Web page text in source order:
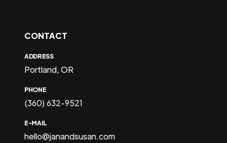
CONTACT
ADDRESS
Portland, OR
PHONE
(360) 632-9521
E-MAIL
hello@janandsusan.com